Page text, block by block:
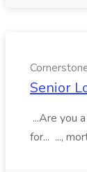
Senior
...Are you
for... ...,